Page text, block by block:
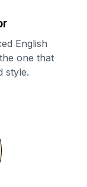
English
one that
style.